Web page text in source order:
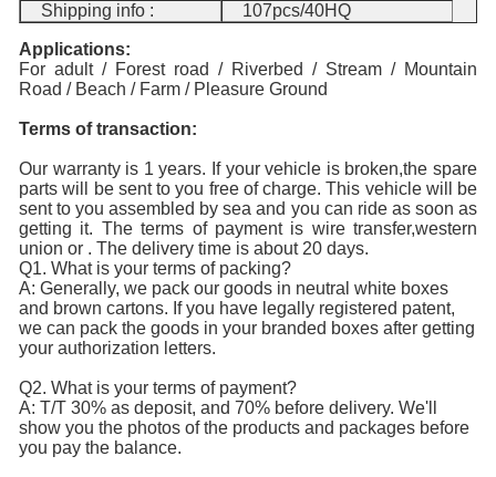
Shipping info :
107pcs/40HQ
Applications:
For adult / Forest road / Riverbed / Stream / Mountain
Road / Beach / Farm / Pleasure Ground
Terms of transaction:
Our warranty is 1 years. If your vehicle is broken,the spare
parts will be sent to you free of charge. This vehicle will be
sent to you assembled by sea and you can ride as soon as
getting it. The terms of payment is wire transfer,western
union or . The delivery time is about 20 days.
Q1. What is your terms of packing?
A: Generally, we pack our goods in neutral white boxes
and brown cartons. If you have legally registered patent,
we can pack the goods in your branded boxes after getting
your authorization letters.
Q2. What is your terms of payment?
A: T/T 30% as deposit, and 70% before delivery. We'll
show you the photos of the products and packages before
you pay the balance.